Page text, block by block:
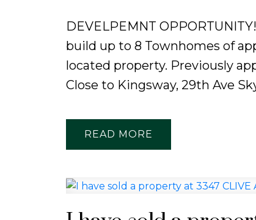
DEVELPEMNT
build up to 8 Townhomes of
located property. Previously
Close to Kingsway, 29th Ave
READ